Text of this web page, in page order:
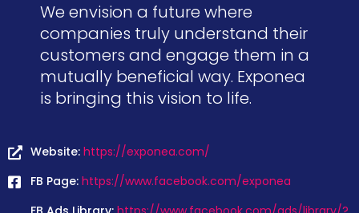
We envision a future where
companies truly understand their
customers and engage them in a
mutually beneficial way. Exponea
is bringing this vision to life.
Website: https://exponea.com/
FB Page: https://www.facebook.com/exponea